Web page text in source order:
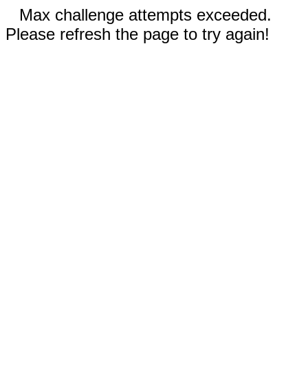
Max challenge attempts exceeded.
Please refresh the page to try again!